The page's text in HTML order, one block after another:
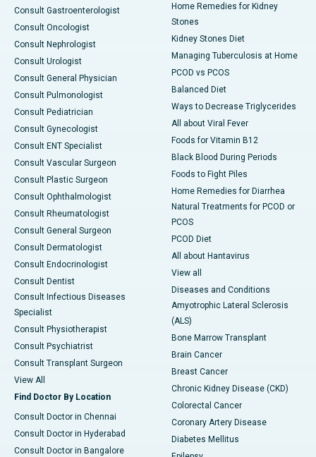
Consult Gastroenterologist
Consult Oncologist
Consult Nephrologist
Consult Urologist
Consult General Physician
Consult Pulmonologist
Consult Pediatrician
Consult Gynecologist
Consult ENT Specialist
Consult Vascular Surgeon
Consult Plastic Surgeon
Consult Ophthalmologist
Consult Rheumatologist
Consult General Surgeon
Consult Dermatologist
Consult Endocrinologist
Consult Dentist
Consult Infectious Diseases
Specialist
Consult Physiotherapist
Consult Psychiatrist
Consult Transplant Surgeon
View All
Find Doctor By Location
Consult Doctor in Chennai
Consult Doctor in Hyderabad
Consult Doctor in Bangalore
Home Remedies for Kidney
Stones
Kidney Stones Diet
Managing Tuberculosis at Home
PCOD vs PCOS
Balanced Diet
Ways to Decrease Triglycerides
All about Viral Fever
Foods for Vitamin B12
Black Blood During Periods
Foods to Fight Piles
Home Remedies for Diarrhea
Natural Treatments for PCOD or
PCOS
PCOD Diet
All about Hantavirus
View all
Diseases and Conditions
Amyotrophic Lateral Sclerosis
(ALS)
Bone Marrow Transplant
Brain Cancer
Breast Cancer
Chronic Kidney Disease (CKD)
Colorectal Cancer
Coronary Artery Disease
Diabetes Mellitus